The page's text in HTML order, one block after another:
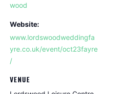
wood
Website:
www.lordswoodweddingfa
yre.co.uk/event/oct23fayre
/
VENUE